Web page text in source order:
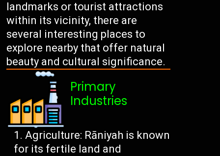
landmarks or tourist attractions
within its vicinity, there are
several interesting places to
explore nearby that offer natural
beauty and cultural significance.
Primary
Industries
Agriculture: Rāniyah is known
for its fertile land and